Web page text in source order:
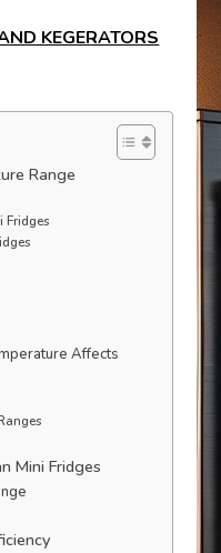
KEGERATORS
Range
Fridges
Affects
Mini Fridges